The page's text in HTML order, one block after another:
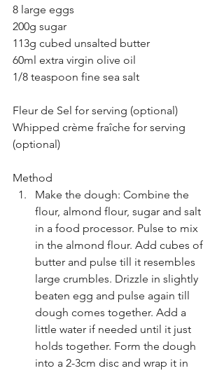
8 large eggs
200g sugar
113g cubed unsalted butter
60ml extra virgin olive oil
1/8 teaspoon fine sea salt
Fleur de Sel for serving (optional)
Whipped crème fraîche for serving
(optional)
Method
Make the dough: Combine the
flour, almond flour, sugar and salt
in a food processor. Pulse to mix
in the almond flour. Add cubes of
butter and pulse till it resembles
large crumbles. Drizzle in slightly
beaten egg and pulse again till
dough comes together. Add a
little water if needed until it just
holds together. Form the dough
into a 2-3cm disc and wrap it in